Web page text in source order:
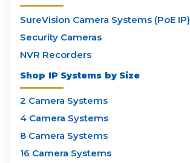
SureVision Camera Systems (PoE IP)
Security Cameras
NVR Recorders
Shop IP Systems by Size
2 Camera Systems
4 Camera Systems
8 Camera Systems
16 Camera Systems